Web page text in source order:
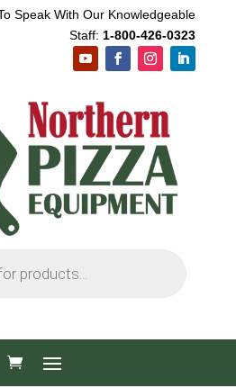
Speak With Our Knowledgeable
Staff: 1-800-426-0323